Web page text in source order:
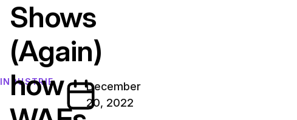
INDUSTRIE
Shows
(Again)
how
December
20, 2022